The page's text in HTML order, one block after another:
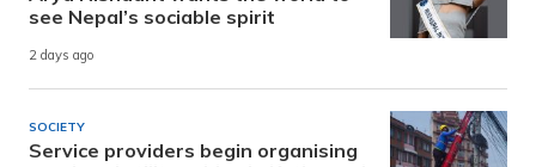
see Nepal’s sociable spirit
2 days ago
SOCIETY
Service providers begin organising